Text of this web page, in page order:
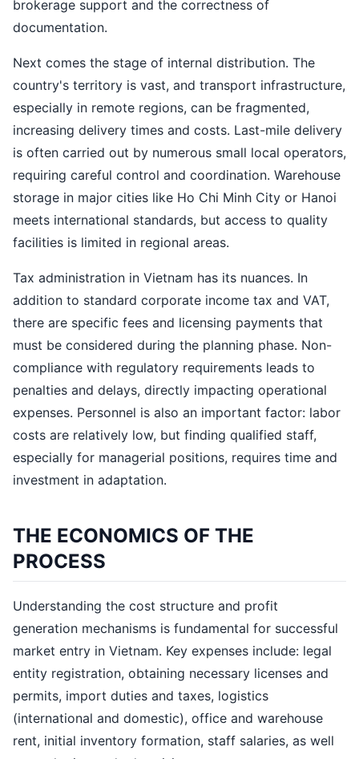
brokerage support and the correctness of
documentation.
Next comes the stage of internal distribution. The
country's territory is vast, and transport infrastructure,
especially in remote regions, can be fragmented,
increasing delivery times and costs. Last-mile delivery
is often carried out by numerous small local operators,
requiring careful control and coordination. Warehouse
storage in major cities like Ho Chi Minh City or Hanoi
meets international standards, but access to quality
facilities is limited in regional areas.
Tax administration in Vietnam has its nuances. In
addition to standard corporate income tax and VAT,
there are specific fees and licensing payments that
must be considered during the planning phase. Non-
compliance with regulatory requirements leads to
penalties and delays, directly impacting operational
expenses. Personnel is also an important factor: labor
costs are relatively low, but finding qualified staff,
especially for managerial positions, requires time and
investment in adaptation.
THE ECONOMICS OF THE
PROCESS
Understanding the cost structure and profit
generation mechanisms is fundamental for successful
market entry in Vietnam. Key expenses include: legal
entity registration, obtaining necessary licenses and
permits, import duties and taxes, logistics
(international and domestic), office and warehouse
rent, initial inventory formation, staff salaries, as well